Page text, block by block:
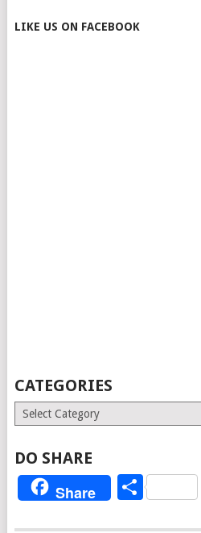
LIKE US ON FACEBOOK
CATEGORIES
Categories
DO SHARE
Share Share